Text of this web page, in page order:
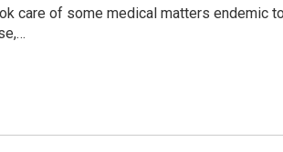
care of some medical matters endemic